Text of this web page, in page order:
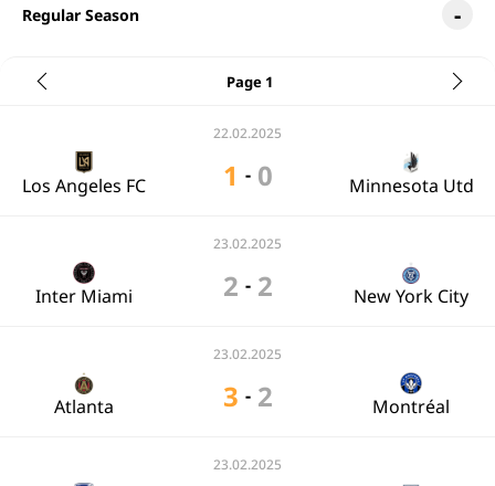
Regular Season
Page 1
22.02.2025
Los Angeles FC 1 - 0 Minnesota Utd
23.02.2025
Inter Miami 2 - 2 New York City
23.02.2025
Atlanta 3 - 2 Montréal
23.02.2025